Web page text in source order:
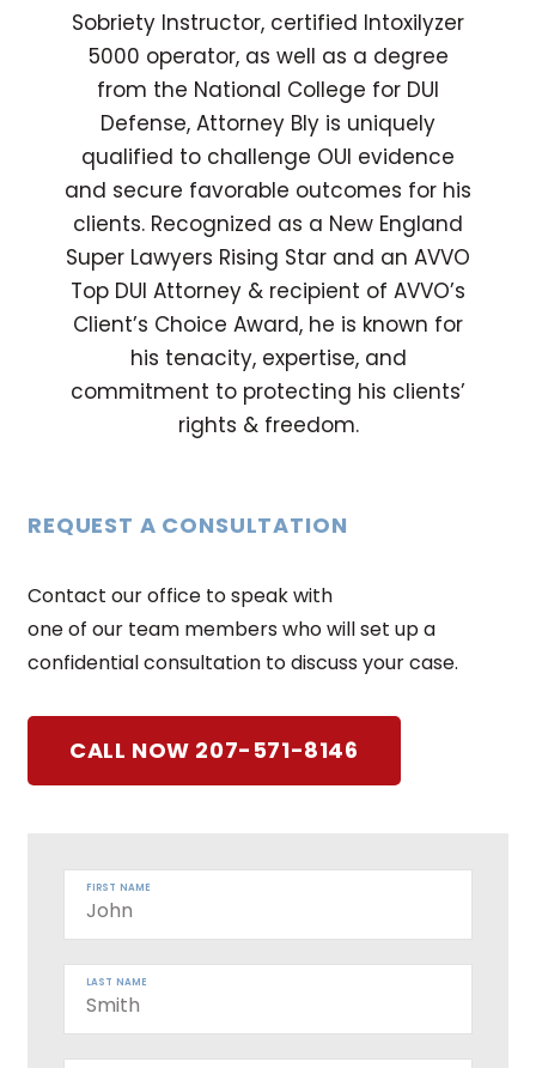
Sobriety Instructor, certified Intoxilyzer
5000 operator, as well as a degree
from the National College for DUI
Defense, Attorney Bly is uniquely
qualified to challenge OUI evidence
and secure favorable outcomes for his
clients. Recognized as a New England
Super Lawyers Rising Star and an AVVO
Top DUI Attorney & recipient of AVVO’s
Client’s Choice Award, he is known for
his tenacity, expertise, and
commitment to protecting his clients’
rights & freedom.
REQUEST A CONSULTATION
Contact our office to speak with
one of our team members who will set up a
confidential consultation to discuss your case.
CALL NOW 207-571-8146
FIRST NAME
LAST NAME